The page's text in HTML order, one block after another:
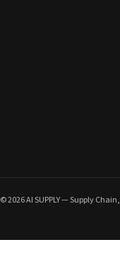
© 2026 AI SUPPLY — Supply